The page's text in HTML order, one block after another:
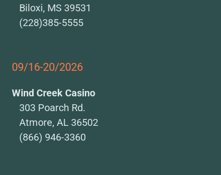
Biloxi, MS 39531
(228)385-5555
09/16-20/2026
Wind Creek Casino
303 Poarch Rd.
Atmore, AL 36502
(866) 946-3360